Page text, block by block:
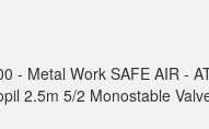
- Metal Work SAFE AIR -
2.5m 5/2 Monostable